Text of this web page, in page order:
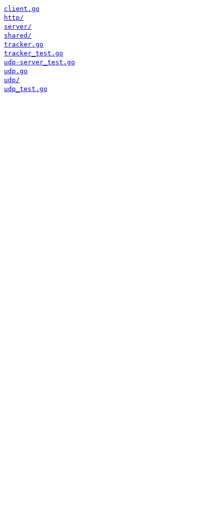
client.go
http/
server/
shared/
tracker.go
tracker_test.go
udp-server_test.go
udp.go
udp/
udp_test.go